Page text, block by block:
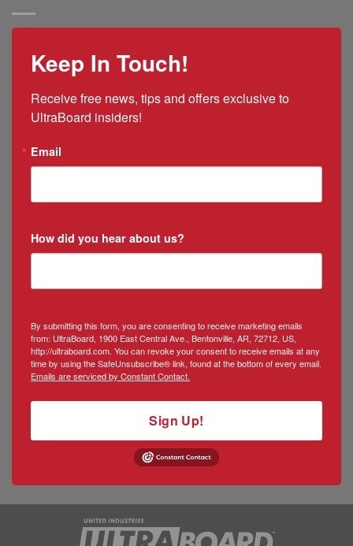
New
Puerto
Manager
Keep In Touch!
Receive free news, tips and offers exclusive to
UltraBoard insiders!
Email
How did you hear about us?
By submitting this form, you are consenting to receive marketing emails
from: UltraBoard, 1900 East Central Ave., Bentonville, AR, 72712, US,
http://ultraboard.com. You can revoke your consent to receive emails at any
time by using the SafeUnsubscribe® link, found at the bottom of every email.
Emails are serviced by Constant Contact.
Sign Up!